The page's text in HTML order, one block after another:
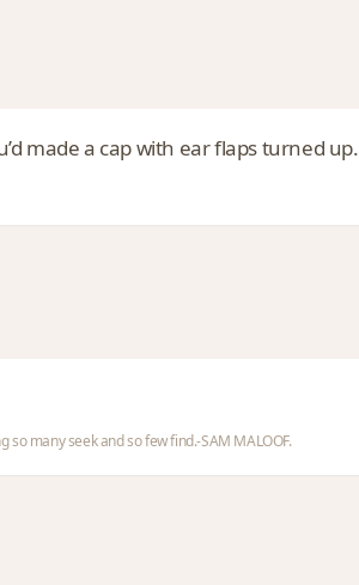
made a cap with ear flaps turned up.
many seek and so few find.-SAM MALOOF.